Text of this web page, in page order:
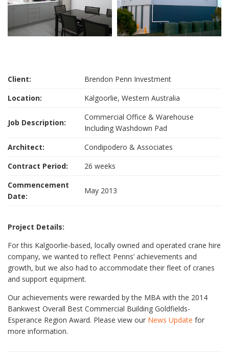
Client:
Brendon Penn Investment
Location:
Kalgoorlie, Western Australia
Job Description:
Commercial Office & Warehouse
Including Washdown Pad
Architect:
Condipodero & Associates
Contract Period:
26 weeks
Commencement
Date:
May 2013
Project Details:
For this Kalgoorlie-based, locally owned and operated crane hire
company, we wanted to reflect Penns’ achievements and
growth, but we also had to accommodate their fleet of cranes
and support equipment.
Our achievements were rewarded by the MBA with the 2014
Bankwest Overall Best Commercial Building Goldfields-
Esperance Region Award. Please view our News Update for
more information.